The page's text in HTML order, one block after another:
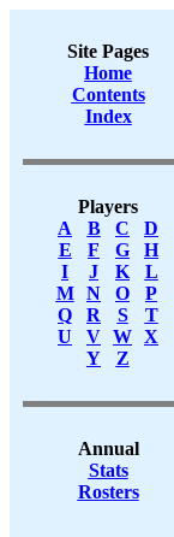
Site Pages
Home
Contents
Index
Players
A
B C
D
E
F G
H
I
J K
L
M
N O
P
Q
R S
T
U
V W X
Y
Z
Annual
Stats
Rosters